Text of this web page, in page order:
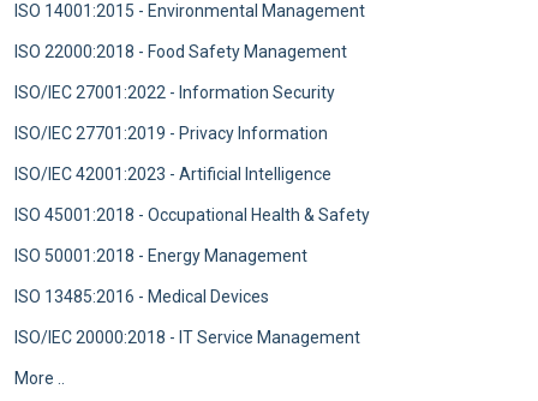
ISO 14001:2015 - Environmental Management
ISO 22000:2018 - Food Safety Management
ISO/IEC 27001:2022 - Information Security
ISO/IEC 27701:2019 - Privacy Information
ISO/IEC 42001:2023 - Artificial Intelligence
ISO 45001:2018 - Occupational Health & Safety
ISO 50001:2018 - Energy Management
ISO 13485:2016 - Medical Devices
ISO/IEC 20000:2018 - IT Service Management
More ..